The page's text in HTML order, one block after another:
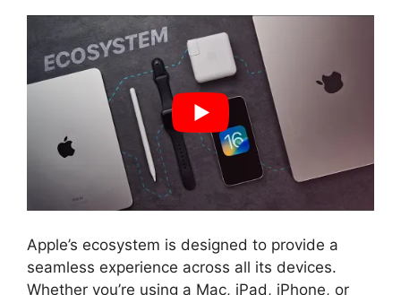
Apple’s ecosystem is designed to provide a
seamless experience across all its devices.
Whether you’re using a Mac, iPad, iPhone, or